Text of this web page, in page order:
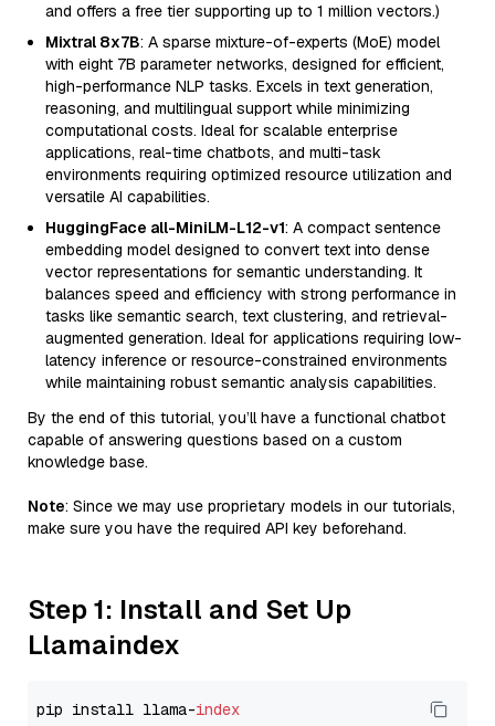
and offers a free tier supporting up to 1 million vectors.)
Mixtral 8x7B: A sparse mixture-of-experts (MoE) model
with eight 7B parameter networks, designed for efficient,
high-performance NLP tasks. Excels in text generation,
reasoning, and multilingual support while minimizing
computational costs. Ideal for scalable enterprise
applications, real-time chatbots, and multi-task
environments requiring optimized resource utilization and
versatile AI capabilities.
HuggingFace all-MiniLM-L12-v1: A compact sentence
embedding model designed to convert text into dense
vector representations for semantic understanding. It
balances speed and efficiency with strong performance in
tasks like semantic search, text clustering, and retrieval-
augmented generation. Ideal for applications requiring low-
latency inference or resource-constrained environments
while maintaining robust semantic analysis capabilities.
By the end of this tutorial, you’ll have a functional chatbot
capable of answering questions based on a custom
knowledge base.
Note: Since we may use proprietary models in our tutorials,
make sure you have the required API key beforehand.
Step 1: Install and Set Up
Llamaindex
pip install llama-index